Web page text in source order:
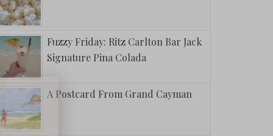
Fuzzy Friday: Ritz Carlton Bar Jack
Signature Pina Colada
A Postcard From Grand Cayman